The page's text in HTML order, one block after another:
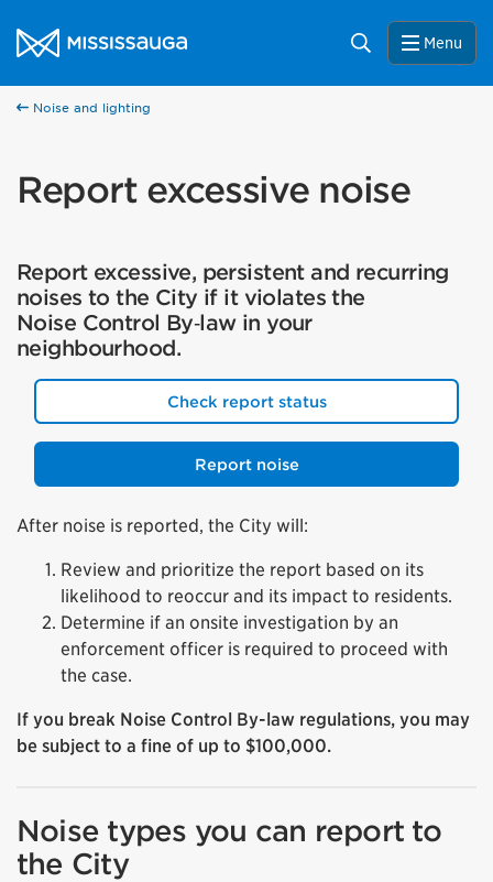
City of Mississauga Homepage
Search Menu
Noise and lighting
Report excessive noise
Report excessive, persistent and recurring
noises to the City if it violates the
Noise Control By‑law in your
neighbourhood.
Check report status
Report noise
After noise is reported, the City will:
Review and prioritize the report based on its
likelihood to reoccur and its impact to residents.
Determine if an onsite investigation by an
enforcement officer is required to proceed with
the case.
If you break Noise Control By-law regulations, you may
be subject to a fine of up to $100,000.
Noise types you can report to
the City